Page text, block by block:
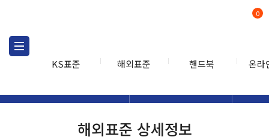
KS표준 해외표준 핸드북 온라
0
해외표준 상세정보